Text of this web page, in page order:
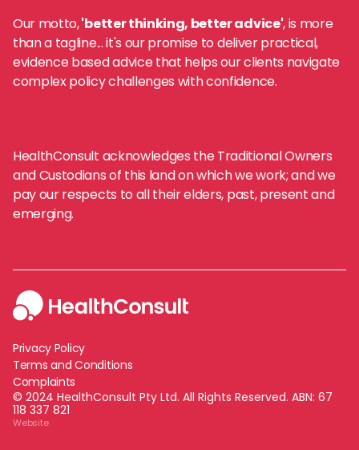
Our motto,'better thinking, better advice', is more
than a tagline... it's our promise to deliver practical,
evidence based advice that helps our clients navigate
complex policy challenges with confidence.
HealthConsult acknowledges the Traditional Owners
and Custodians of this land on which we work; and we
pay our respects to all their elders, past, present and
emerging.
Privacy Policy
Terms and Conditions
Complaints
© 2024 HealthConsult Pty Ltd. All Rights Reserved. ABN: 67
118 337 821
Website